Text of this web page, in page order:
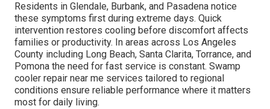
Residents in Glendale, Burbank, and Pasadena notice
these symptoms first during extreme days. Quick
intervention restores cooling before discomfort affects
families or productivity. In areas across Los Angeles
County including Long Beach, Santa Clarita, Torrance, and
Pomona the need for fast service is constant. Swamp
cooler repair near me services tailored to regional
conditions ensure reliable performance where it matters
most for daily living.